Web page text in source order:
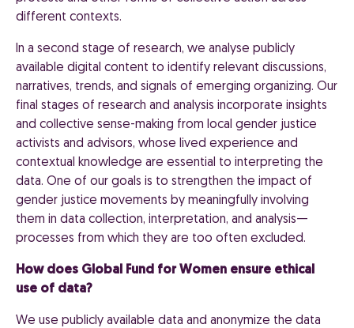
different contexts.
In a second stage of research, we analyse publicly
available digital content to identify relevant discussions,
narratives, trends, and signals of emerging organizing. Our
final stages of research and analysis incorporate insights
and collective sense-making from local gender justice
activists and advisors, whose lived experience and
contextual knowledge are essential to interpreting the
data. One of our goals is to strengthen the impact of
gender justice movements by meaningfully involving
them in data collection, interpretation, and analysis—
processes from which they are too often excluded.
How does Global Fund for Women ensure ethical
use of data?
We use publicly available data and anonymize the data